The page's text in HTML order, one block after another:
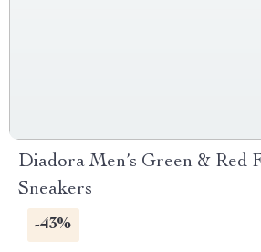
Diadora Men’s Green & Red
Sneakers
-43%